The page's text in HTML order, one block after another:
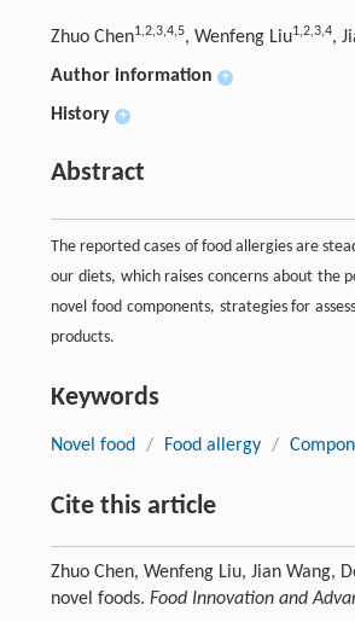
Zhuo Chen1,2,3,4,5, Wenfeng Liu1,2,3,4,
Author information
+
History +
Abstract
The reported cases of food allergies are
our diets, which raises concerns about the
novel food components, strategies for
products.
Keywords
Novel food / Food allergy /
Cite this article
Zhuo Chen, Wenfeng Liu, Jian Wang,
novel foods. Food Innovation and